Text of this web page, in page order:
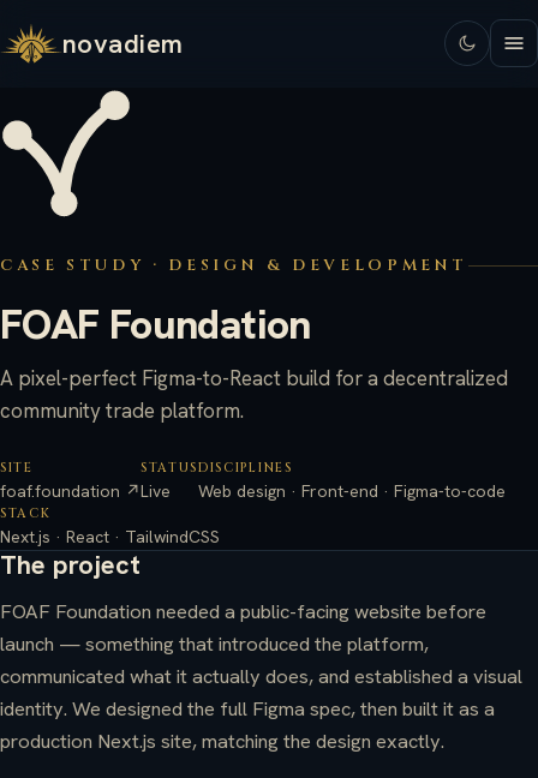
novadiem
CASE STUDY · DESIGN & DEVELOPMENT
FOAF Foundation
A pixel-perfect Figma-to-React build for a decentralized
community trade platform.
SITE
foaf.foundation ↗
STATUS
Live
DISCIPLINES
Web design · Front-end · Figma-to-code
STACK
Next.js · React · TailwindCSS
The project
FOAF Foundation needed a public-facing website before
launch — something that introduced the platform,
communicated what it actually does, and established a visual
identity. We designed the full Figma spec, then built it as a
production Next.js site, matching the design exactly.